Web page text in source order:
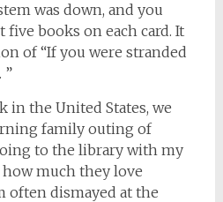
was down, and you
books on each card. It
of “If you were stranded
”
in the United States, we
family outing of
to the library with my
much they love
often dismayed at the